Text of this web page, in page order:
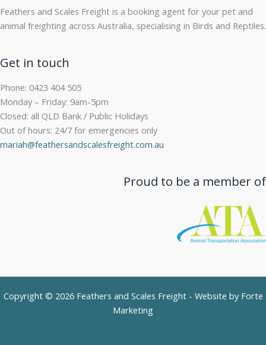
Feathers and Scales Freight is a booking agent for your pet and
animal freighting across Australia, specialising in Birds and Reptiles.
Get in touch
Phone: 0423 404 505
Monday – Friday: 9am-5pm
Closed: all QLD Bank / Public Holidays
Out of hours: 24/7 for emergencies only
mariah@feathersandscalesfreight.com.au
Proud to be a member of
Copyright © 2026 Feathers and Scales Freight - Website by Forte
Marketing